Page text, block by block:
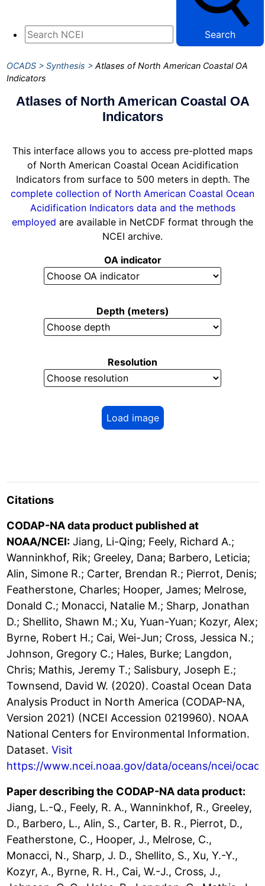
Search
OCADS Synthesis
Atlases of North American Coastal OA
Indicators
Atlases of North American Coastal OA
Indicators
This interface allows you to access pre-plotted maps
of North American Coastal Ocean Acidification
Indicators from surface to 500 meters in depth. The
complete collection of North American Coastal Ocean
Acidification Indicators data and the methods
employed are available in NetCDF format through the
NCEI archive.
OA indicator
Depth (meters)
Resolution
Load image
Citations
CODAP-NA data product published at
NOAA/NCEI: Jiang, Li-Qing; Feely, Richard A.;
Wanninkhof, Rik; Greeley, Dana; Barbero, Leticia;
Alin, Simone R.; Carter, Brendan R.; Pierrot, Denis;
Featherstone, Charles; Hooper, James; Melrose,
Donald C.; Monacci, Natalie M.; Sharp, Jonathan
D.; Shellito, Shawn M.; Xu, Yuan-Yuan; Kozyr, Alex;
Byrne, Robert H.; Cai, Wei-Jun; Cross, Jessica N.;
Johnson, Gregory C.; Hales, Burke; Langdon,
Chris; Mathis, Jeremy T.; Salisbury, Joseph E.;
Townsend, David W. (2020). Coastal Ocean Data
Analysis Product in North America (CODAP-NA,
Version 2021) (NCEI Accession 0219960). NOAA
National Centers for Environmental Information.
Dataset.Visit
https://www.ncei.noaa.gov/data/oceans/ncei/
Paper describing the CODAP-NA data product:
Jiang, L.-Q., Feely, R. A., Wanninkhof, R., Greeley,
D., Barbero, L., Alin, S., Carter, B. R., Pierrot, D.,
Featherstone, C., Hooper, J., Melrose, C.,
Monacci, N., Sharp, J. D., Shellito, S., Xu, Y.-Y.,
Kozyr, A., Byrne, R. H., Cai, W.-J., Cross, J.,